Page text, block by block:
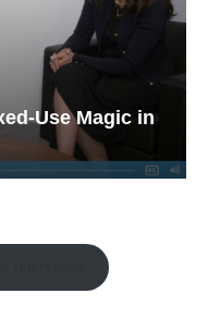
Use Magic in